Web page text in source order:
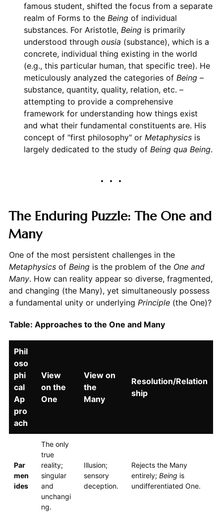
famous student, shifted the focus from a separate
realm of Forms to the Beingof individual
substances. For Aristotle, Beingis primarily
understood through ousia (substance), which is a
concrete, individual thing existing in the world
(e.g., this particular human, that specific tree). He
meticulously analyzed the categories of Being–
substance, quantity, quality, relation, etc. –
attempting to provide a comprehensive
framework for understanding how things exist
and what their fundamental constituents are. His
concept of "first philosophy" or Metaphysicsis
largely dedicated to the study of Being qua Being.
The Enduring Puzzle: The One and
Many
One of the most persistent challenges in the
Metaphysicsof Beingis the problem of the One and
Many. How can reality appear so diverse, fragmented,
and changing (the Many), yet simultaneously possess
a fundamental unity or underlying Principle(the One)?
Table: Approaches to the One and Many
Phil
oso
phi
cal
Ap
pro
ach
View
on the
One
View on
the
Many
Resolution/Relation
ship
Par
men
ides
The only
true
reality;
singular
and
unchangi
ng.
Illusion;
sensory
deception.
Rejects the Many
entirely; Being is
undifferentiated One.